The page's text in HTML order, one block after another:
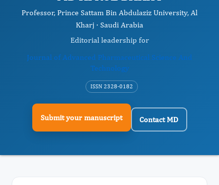
Professor, Prince Sattam Bin Abdulaziz University, Al
Kharj · Saudi Arabia
Editorial leadership for
Journal of Advanced Pharmaceutical Science And
Technology
ISSN 2328-0182
Submit your manuscript Contact MD